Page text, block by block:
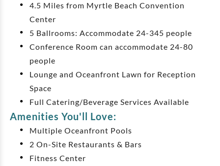
4.5 Miles from Myrtle Beach Convention
Center
5 Ballrooms: Accommodate 24-345 people
Conference Room can accommodate 24-80
people
Lounge and Oceanfront Lawn for Reception
Space
Full Catering/Beverage Services Available
Amenities You'll Love:
Multiple Oceanfront Pools
2 On-Site Restaurants & Bars
Fitness Center